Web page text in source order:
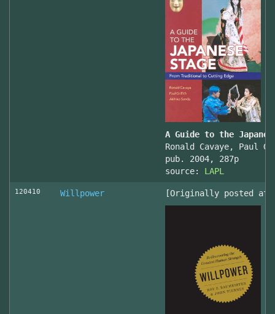
A Guide to the
Ronald Cavaye, Paul
pub. 2004, 287p
source: LAPL
120410 Willpower [Originally posted at